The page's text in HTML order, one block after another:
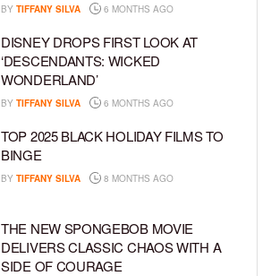
BY TIFFANY SILVA 6 MONTHS AGO
DISNEY DROPS FIRST LOOK AT
‘DESCENDANTS: WICKED
WONDERLAND’
BY TIFFANY SILVA 6 MONTHS AGO
TOP 2025 BLACK HOLIDAY FILMS TO
BINGE
BY TIFFANY SILVA 8 MONTHS AGO
THE NEW SPONGEBOB MOVIE
DELIVERS CLASSIC CHAOS WITH A
SIDE OF COURAGE